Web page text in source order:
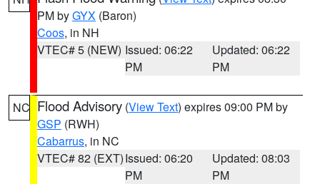
PM byGYX (Baron)
Coos, in NH
VTEC# 5 (NEW) Issued: 06:22
PM
Updated: 06:22
PM
NC Flood Advisory (View Text) expires 09:00 PM by
GSP (RWH)
Cabarrus, in NC
VTEC# 82 (EXT)Issued: 06:20
PM
Updated: 08:03
PM